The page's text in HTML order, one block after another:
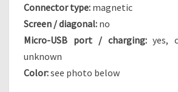
Connector type: magnetic
Screen / diagonal: no
Micro-USB port / charging:yes,
unknown
Color:see photo below